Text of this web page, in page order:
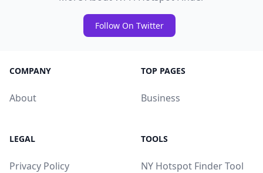
Follow On Twitter
COMPANY
About
TOP PAGES
Business
LEGAL
Privacy Policy
TOOLS
NY Hotspot Finder Tool